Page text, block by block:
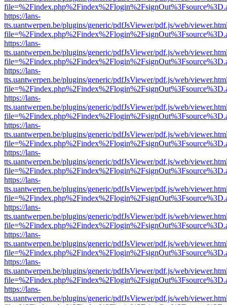
https://lans-
tts.uantwerpen.be/plugins/generic/pdfJsViewer/pdf.js/web/
https://lans-
tts.uantwerpen.be/plugins/generic/pdfJsViewer/pdf.js/web/
https://lans-
tts.uantwerpen.be/plugins/generic/pdfJsViewer/pdf.js/web/
https://lans-
tts.uantwerpen.be/plugins/generic/pdfJsViewer/pdf.js/web/
https://lans-
tts.uantwerpen.be/plugins/generic/pdfJsViewer/pdf.js/web/
https://lans-
tts.uantwerpen.be/plugins/generic/pdfJsViewer/pdf.js/web/
https://lans-
tts.uantwerpen.be/plugins/generic/pdfJsViewer/pdf.js/web/
https://lans-
tts.uantwerpen.be/plugins/generic/pdfJsViewer/pdf.js/web/
https://lans-
tts.uantwerpen.be/plugins/generic/pdfJsViewer/pdf.js/web/
https://lans-
tts.uantwerpen.be/plugins/generic/pdfJsViewer/pdf.js/web/
https://lans-
tts.uantwerpen.be/plugins/generic/pdfJsViewer/pdf.js/web/